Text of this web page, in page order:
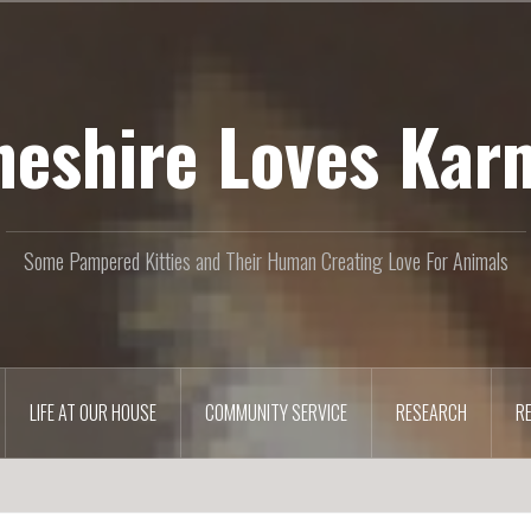
Loves
Some Pampered Kitties and Their Human Creating Love For Animals
LIFE AT OUR HOUSE COMMUNITY SERVICE RESEARCH